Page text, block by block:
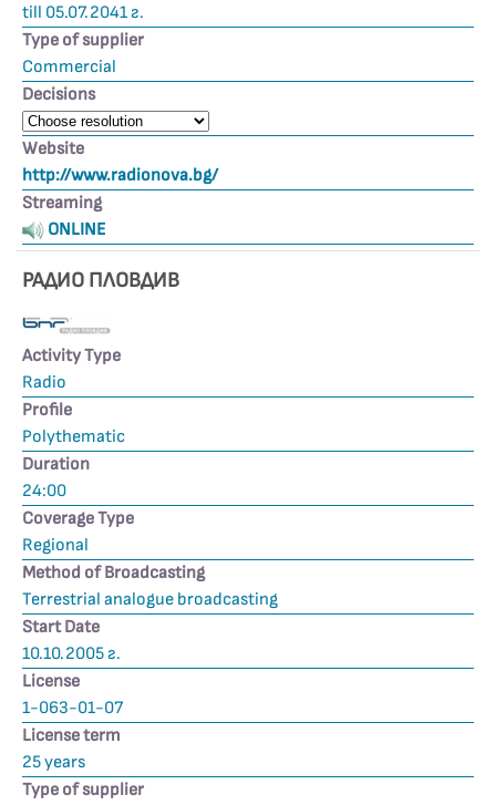
till 05.07.2041 г.
Type of supplier
Commercial
Decisions
Website
http://www.radionova.bg/
Streaming
ONLINE
РАДИО ПЛОВДИВ
Activity Type
Radio
Profile
Polythematic
Duration
24:00
Coverage Type
Regional
Method of Broadcasting
Terrestrial analogue broadcasting
Start Date
10.10.2005 г.
License
1-063-01-07
License term
25 years
Type of supplier